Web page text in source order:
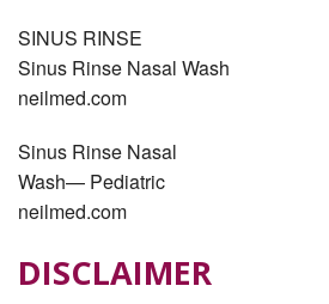
SINUS RINSE
Sinus Rinse Nasal Wash
neilmed.com
Sinus Rinse Nasal
Wash— Pediatric
neilmed.com
DISCLAIMER